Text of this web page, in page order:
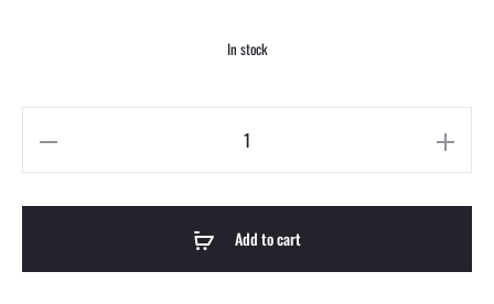
In stock
Add to cart